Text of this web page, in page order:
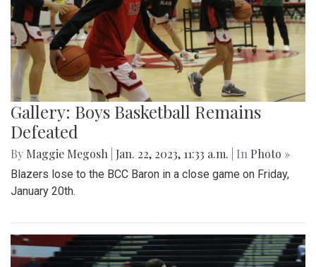
Gallery: Boys Basketball Remains
Defeated
By Maggie Megosh Jan. 22, 2023, 11:33 a.m. | In Photo »
Blazers lose to the BCC Baron in a close game on Friday,
January 20th.